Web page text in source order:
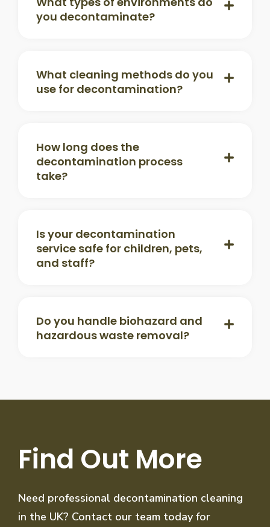
you decontaminate?
What cleaning methods do you
use for decontamination?
How long does the
decontamination process
take?
Is your decontamination
service safe for children, pets,
and staff?
Do you handle biohazard and
hazardous waste removal?
Find Out More
Need professional decontamination cleaning
in the UK? Contact our team today for